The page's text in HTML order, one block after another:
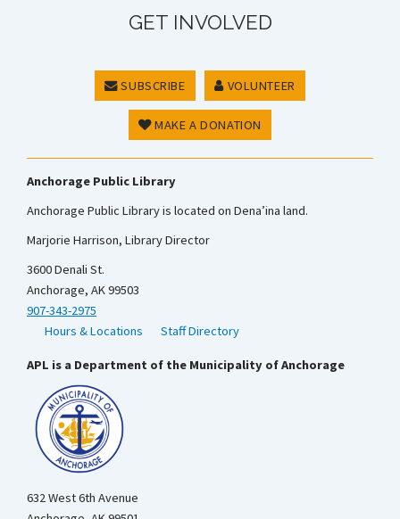
GET INVOLVED
SUBSCRIBE VOLUNTEER
MAKE A DONATION
Anchorage Public Library
Anchorage Public Library is located on Dena’ina land.
Marjorie Harrison, Library Director
3600 Denali St.
Anchorage, AK 99503
907-343-2975
Hours & Locations
Staff Directory
APL is a Department of the Municipality of Anchorage
632 West 6th Avenue